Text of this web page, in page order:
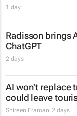
1 day
Radisson brings
ChatGPT
2 days
AI won't replace
could leave
Shireen Eraman 2 days